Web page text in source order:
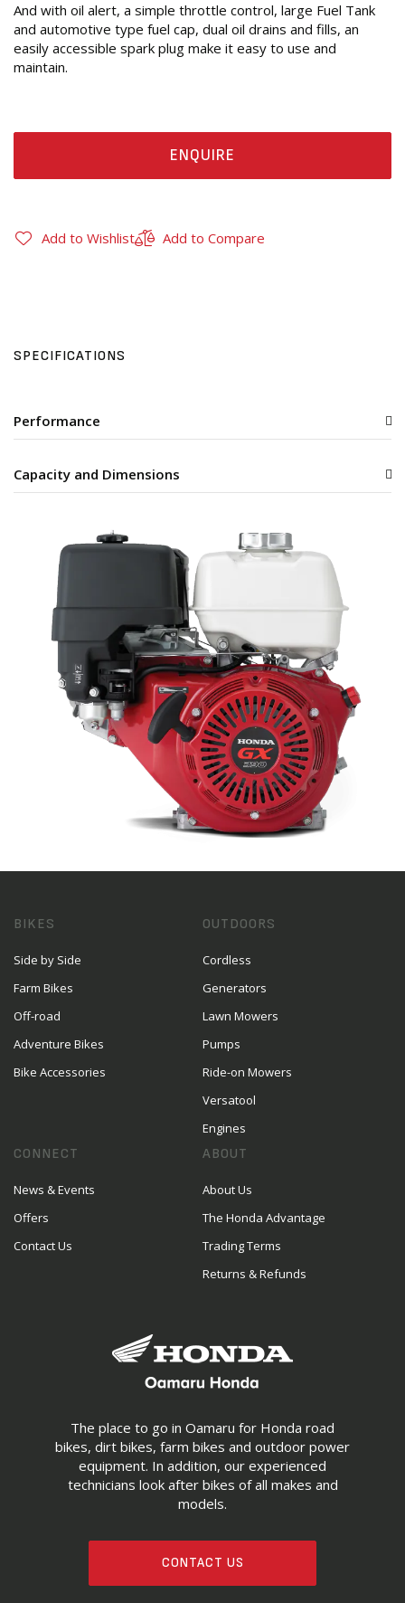
And with oil alert, a simple throttle control, large Fuel Tank
and automotive type fuel cap, dual oil drains and fills, an
easily accessible spark plug make it easy to use and
maintain.
ENQUIRE
Add to Wishlist Add to Compare
SPECIFICATIONS
Performance
Capacity and Dimensions
The place to go in Oamaru for Honda road
bikes, dirt bikes, farm bikes and outdoor power
equipment. In addition, our experienced
technicians look after bikes of all makes and
models.
CONTACT US
BIKES
Side by Side
Farm Bikes
Off-road
Adventure Bikes
Bike Accessories
OUTDOORS
Cordless
Generators
Lawn Mowers
Pumps
Ride-on Mowers
Versatool
Engines
CONNECT
News & Events
Offers
Contact Us
ABOUT
About Us
The Honda Advantage
Trading Terms
Returns & Refunds